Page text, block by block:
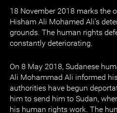
18 November 2018 marks the
Hisham Ali Mohamed Ali’s
grounds. The human rights
constantly deteriorating.
On 8 May 2018, Sudanese
Ali Mohammad Ali informed
authorities have begun
him to send him to Sudan,
his human rights work. The